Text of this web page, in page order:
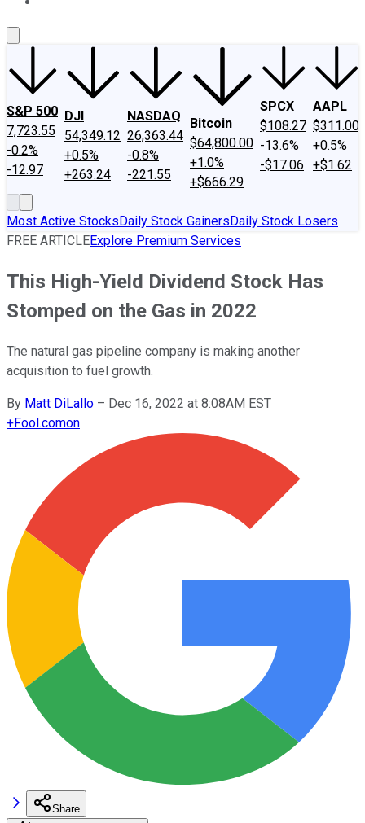
S&P 500
7,723.55
-0.2%
-12.97
DJI
54,349.12
+0.5%
+263.24
NASDAQ
26,363.44
-0.8%
-221.55
Bitcoin
$64,800.00
+1.0%
+$666.29
SPCX
$108.27
-13.6%
-$17.06
AAPL
$311.00
+0.5%
+$1.62
Most Active StocksDaily Stock GainersDaily Stock Losers
FREE ARTICLEExplore Premium Services
This High-Yield Dividend Stock Has
Stomped on the Gas in 2022
The natural gas pipeline company is making another
acquisition to fuel growth.
By Matt DiLallo – Dec 16, 2022 at 8:08AM EST
+Fool.comon
Share